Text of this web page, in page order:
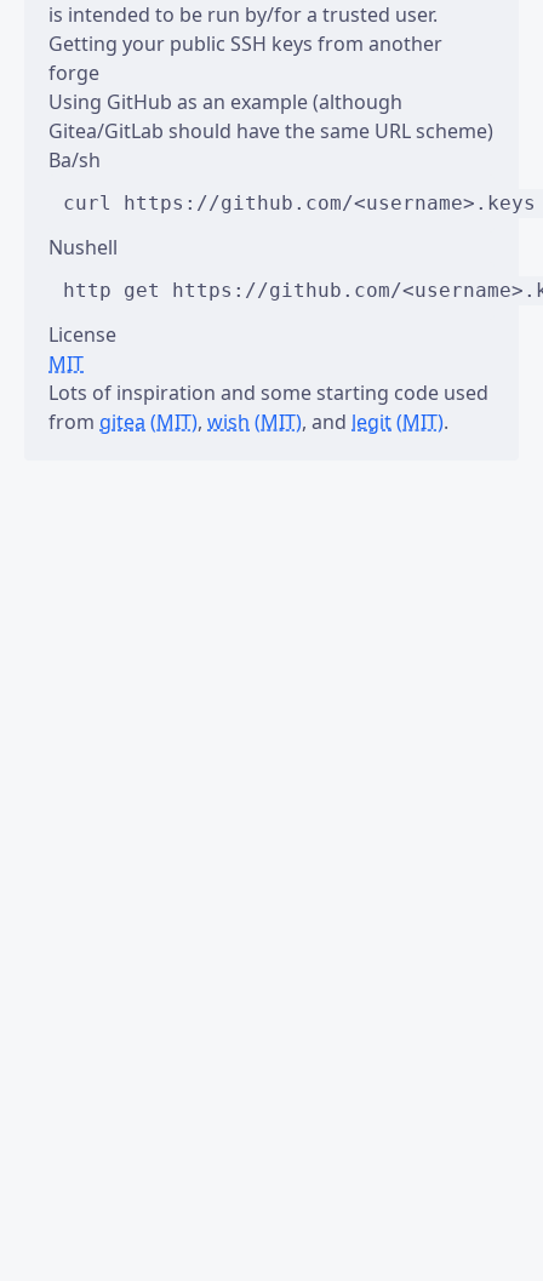
is intended to be run by/for a trusted user.
Getting your public SSH keys from another
forge
Using GitHub as an example (although
Gitea/GitLab should have the same URL scheme)
Ba/sh
Nushell
http get https://github.com/
License
MIT
Lots of inspiration and some starting code used
from gitea (MIT), wish (MIT), and legit(MIT).